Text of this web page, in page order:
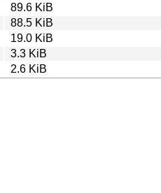
89.6 KiB
88.5 KiB
19.0 KiB
3.3 KiB
2.6 KiB